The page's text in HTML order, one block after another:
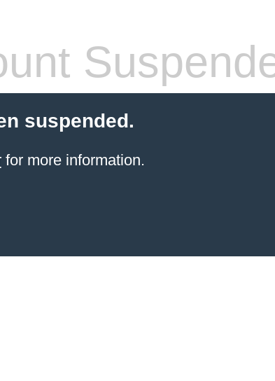
suspended.
for more information.